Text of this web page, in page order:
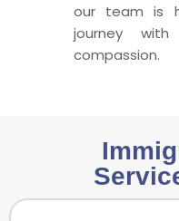
our team is
journey
compassion.